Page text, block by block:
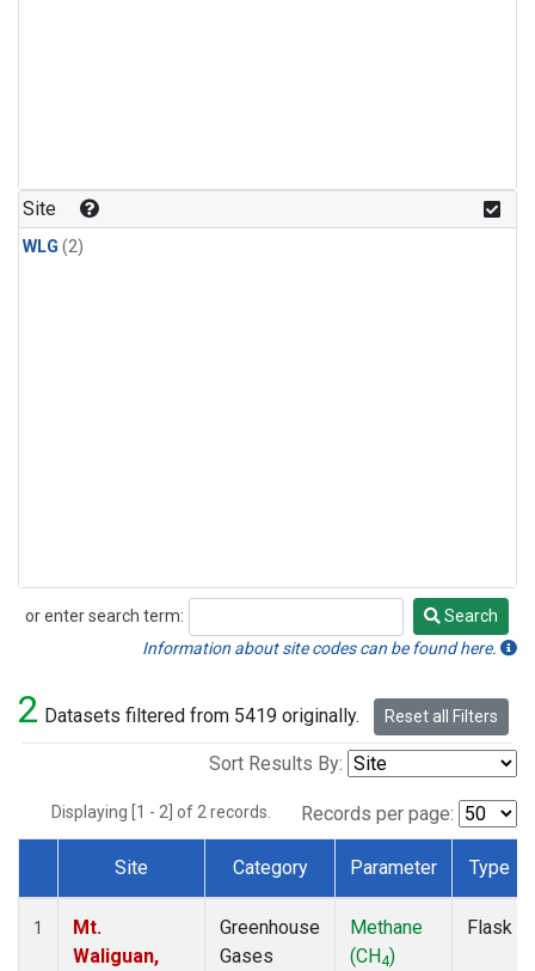
Site
WLG (2)
or enter search term:
Search
Search
Information about site codes can be found here.
2 Datasets filtered from 5419 originally. Reset all Filters
Sort Results By:
Displaying [1 - 2] of 2 records. Records per page:
Dataset Number
Site Category Parameter Type
1
Mt.
Waliguan,
Greenhouse
Gases
Methane
(CH4)
Flask